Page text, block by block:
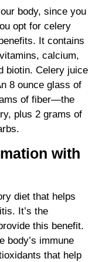
body, since you
opt for celery
It contains
calcium,
biotin. Celery juice
8 ounce glass of
of fiber—the
plus 2 grams of
with
diet that helps
It’s the
this benefit.
body’s immune
that help